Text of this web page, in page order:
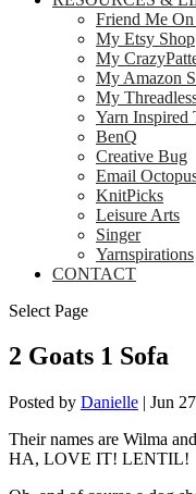
Friend Me
My Etsy Shop
My
My Amazon
My
Yarn Inspired
BenQ
Creative Bug
Email
KnitPicks
Leisure Arts
Singer
Yarnspirations
CONTACT
Select Page
2 Goats 1 Sofa
Posted by Danielle | Jun
Their names are Wilma
HA, LOVE IT! LENTIL!